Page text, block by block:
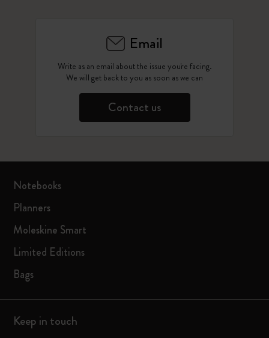
Email
Write as an email about the issue you're facing.
We will get back to you as soon as we can
Contact us
Notebooks
Planners
Moleskine Smart
Limited Editions
Bags
Keep in touch